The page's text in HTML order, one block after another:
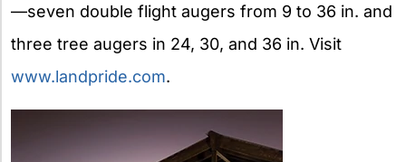
—seven double flight augers from 9 to 36 in. and
three tree augers in 24, 30, and 36 in. Visit
www.landpride.com.